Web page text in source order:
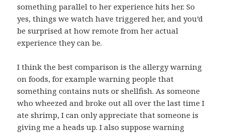
something parallel to her experience hits her. So
yes, things we watch have triggered her, and you’d
be surprised at how remote from her actual
experience they can be.
I think the best comparison is the allergy warning
on foods, for example warning people that
something contains nuts or shellfish. As someone
who wheezed and broke out all over the last time I
ate shrimp, I can only appreciate that someone is
giving me a heads up. I also suppose warning